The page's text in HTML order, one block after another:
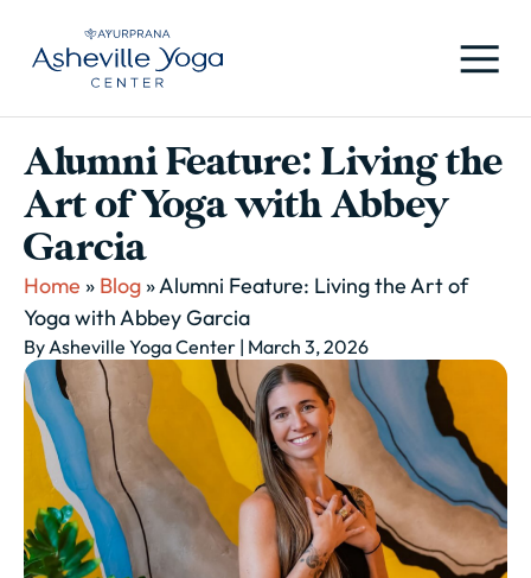
Alumni Feature: Living the
Art of Yoga with Abbey
Garcia
Home » Blog »Alumni Feature: Living the Art of
Yoga with Abbey Garcia
By Asheville Yoga Center | March 3, 2026